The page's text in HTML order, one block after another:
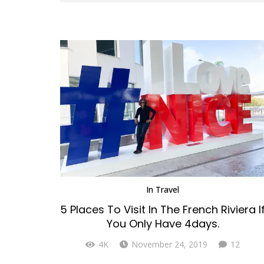
In Travel
5 Places To Visit In The French Riviera If
You Only Have 4days.
4K November 24, 2019 12